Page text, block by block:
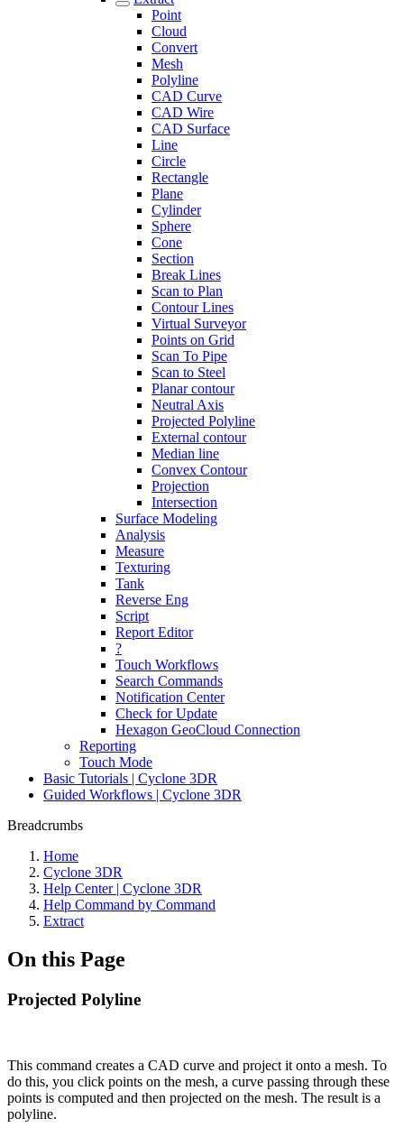
Point
Cloud
Convert
Mesh
Polyline
CAD Curve
CAD Wire
CAD Surface
Line
Circle
Rectangle
Plane
Cylinder
Sphere
Cone
Section
Break Lines
Scan to Plan
Contour Lines
Virtual Surveyor
Points on Grid
Scan To Pipe
Scan to Steel
Planar contour
Neutral Axis
Projected Polyline
External contour
Median line
Convex Contour
Projection
Intersection
Surface Modeling
Analysis
Measure
Texturing
Tank
Reverse Eng
Script
Report Editor
?
Touch Workflows
Search Commands
Notification Center
Check for Update
Hexagon GeoCloud Connection
Reporting
Touch Mode
Basic Tutorials | Cyclone 3DR
Guided Workflows | Cyclone 3DR
Breadcrumbs
Home
Cyclone 3DR
Help Center | Cyclone 3DR
Help Command by Command
Extract
On this Page
Projected Polyline
This command creates a CAD curve and project it onto a mesh. To
do this, you click points on the mesh, a curve passing through these
points is computed and then projected on the mesh. The result is a
polyline.